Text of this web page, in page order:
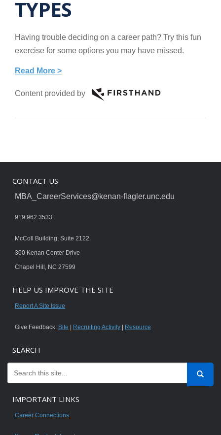
TYPES
Having trouble deciding on a career path? Try this fun
exercise for some options you may have missed.
Read More >
Content provided by
CONTACT US
MBA_CareerServices@kenan-flagler.unc.edu
919.962.3533
McColl Building, Suite 2122
300 Kenan Center Drive
Chapel Hill, NC 27599
HELP US IMPROVE THE SITE
Report A Site Issue
Give Feedback: Site Recruiting Activity Resource
SEARCH
IMPORTANT LINKS
Career Connections